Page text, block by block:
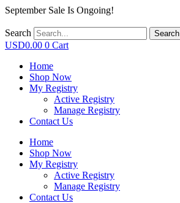
September Sale Is Ongoing!
Search Search
USD0.00 0 Cart
Home
Shop Now
My Registry
Active Registry
Manage Registry
Contact Us
Home
Shop Now
My Registry
Active Registry
Manage Registry
Contact Us